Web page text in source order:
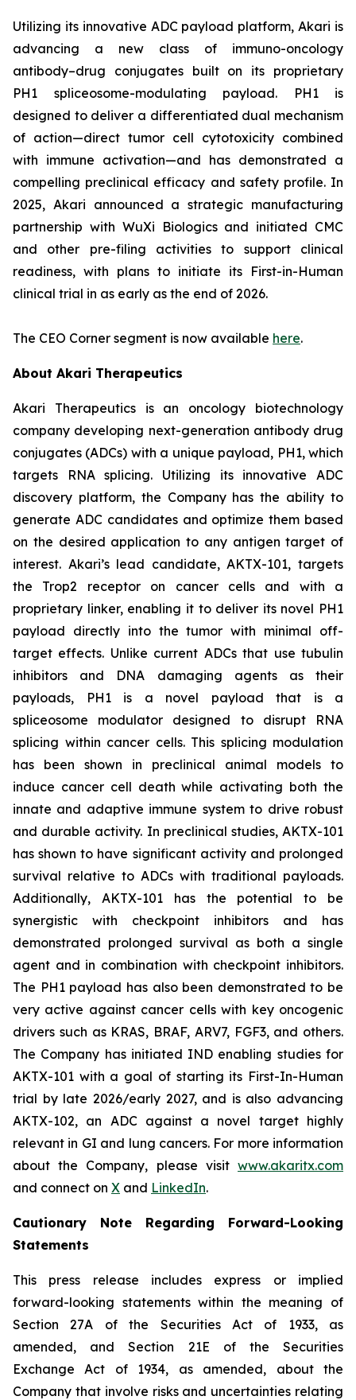
Utilizing its innovative ADC payload platform, Akari is
advancing a new class of immuno-oncology
antibody–drug conjugates built on its proprietary
PH1 spliceosome-modulating payload. PH1 is
designed to deliver a differentiated dual mechanism
of action—direct tumor cell cytotoxicity combined
with immune activation—and has demonstrated a
compelling preclinical efficacy and safety profile. In
2025, Akari announced a strategic manufacturing
partnership with WuXi Biologics and initiated CMC
and other pre-filing activities to support clinical
readiness, with plans to initiate its First-in-Human
clinical trial in as early as the end of 2026.
The CEO Corner segment is now available here.
About Akari Therapeutics
Akari Therapeutics is an oncology biotechnology
company developing next-generation antibody drug
conjugates (ADCs) with a unique payload, PH1, which
targets RNA splicing. Utilizing its innovative ADC
discovery platform, the Company has the ability to
generate ADC candidates and optimize them based
on the desired application to any antigen target of
interest. Akari’s lead candidate, AKTX-101, targets
the Trop2 receptor on cancer cells and with a
proprietary linker, enabling it to deliver its novel PH1
payload directly into the tumor with minimal off-
target effects. Unlike current ADCs that use tubulin
inhibitors and DNA damaging agents as their
payloads, PH1 is a novel payload that is a
spliceosome modulator designed to disrupt RNA
splicing within cancer cells. This splicing modulation
has been shown in preclinical animal models to
induce cancer cell death while activating both the
innate and adaptive immune system to drive robust
and durable activity. In preclinical studies, AKTX-101
has shown to have significant activity and prolonged
survival relative to ADCs with traditional payloads.
Additionally, AKTX-101 has the potential to be
synergistic with checkpoint inhibitors and has
demonstrated prolonged survival as both a single
agent and in combination with checkpoint inhibitors.
The PH1 payload has also been demonstrated to be
very active against cancer cells with key oncogenic
drivers such as KRAS, BRAF, ARV7, FGF3, and others.
The Company has initiated IND enabling studies for
AKTX-101 with a goal of starting its First-In-Human
trial by late 2026/early 2027, and is also advancing
AKTX-102, an ADC against a novel target highly
relevant in GI and lung cancers. For more information
about the Company, please visit www.akaritx.com
and connect on X and LinkedIn.
Cautionary Note Regarding Forward-Looking
Statements
This press release includes express or implied
forward-looking statements within the meaning of
Section 27A of the Securities Act of 1933, as
amended, and Section 21E of the Securities
Exchange Act of 1934, as amended, about the
Company that involve risks and uncertainties relating